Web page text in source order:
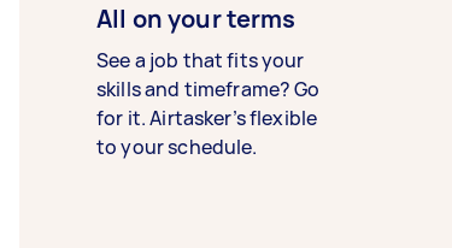
All on your terms
See a job that fits your
skills and timeframe? Go
for it. Airtasker’s flexible
to your schedule.